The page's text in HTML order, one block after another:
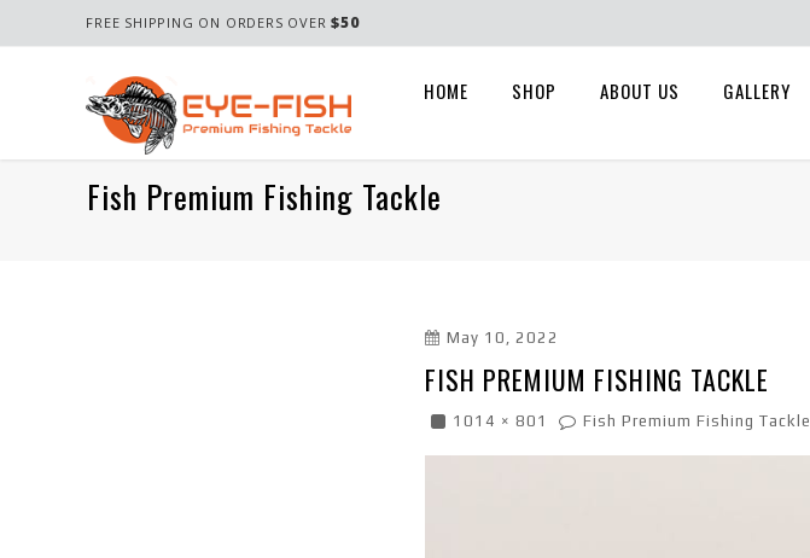
FREE SHIPPING ON ORDERS OVER$50
HOME SHOP ABOUT US GALLERY
Fish Premium Fishing Tackle
May 10, 2022
FISH PREMIUM FISHING TACKLE
1014 × 801 Fish Premium Fishing Tackle